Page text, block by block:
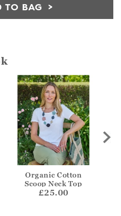
TO BAG
Organic Cotton
Scoop Neck Top
£25.00